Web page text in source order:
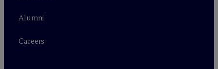
Alumni
Careers